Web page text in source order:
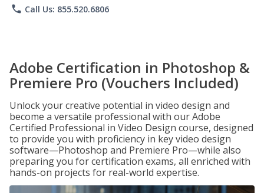
phone Call Us: 855.520.6806
Adobe Certification in Photoshop &
Premiere Pro (Vouchers Included)
Unlock your creative potential in video design and
become a versatile professional with our Adobe
Certified Professional in Video Design course, designed
to provide you with proficiency in key video design
software—Photoshop and Premiere Pro—while also
preparing you for certification exams, all enriched with
hands-on projects for real-world expertise.